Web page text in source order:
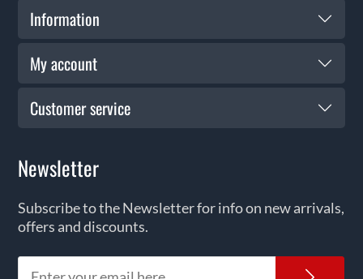
Information
My account
Customer service
Newsletter
Subscribe to the Newsletter for info on new arrivals,
offers and discounts.